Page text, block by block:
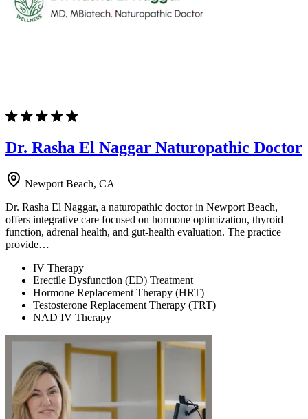
Dr. Rasha El Naggar Naturopathic Doctor
Newport Beach, CA
Dr. Rasha El Naggar, a naturopathic doctor in Newport Beach,
offers integrative care focused on hormone optimization, thyroid
function, adrenal health, and gut-health evaluation. The practice
provide…
IV Therapy
Erectile Dysfunction (ED) Treatment
Hormone Replacement Therapy (HRT)
Testosterone Replacement Therapy (TRT)
NAD IV Therapy